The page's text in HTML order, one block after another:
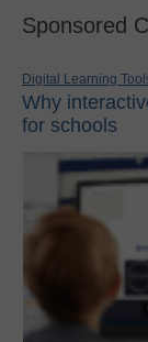
Sponsored
Digital Learning
Why
for schools